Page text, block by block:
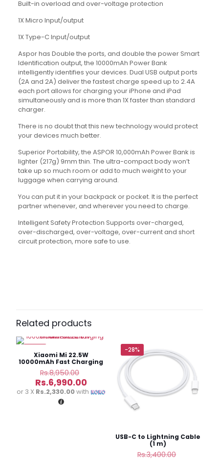
Built-in overload and over-voltage protection
1X Micro Input/output
1X Type-C Input/output
Aspor has Double the ports, and double the power Smart
Identification output, the 10000mAh Power Bank
intelligently identifies your devices. Dual USB output ports
(2A and 2A) deliver the fastest charge speed up to 2.4A
each port allows for charging your iPhone and iPad
simultaneously and is more than 1X faster than standard
charger.
There is no doubt that this new technology would protect
your devices much better.
Superior Portability, the ASPOR 10,000mAh Power Bank is
lighter (217g) 9mm thin. The ultra-compact body won’t
take up so much room or add to much weight to your
luggage when carrying around.
You can put it in your backpack or pocket. It is the perfect
partner whenever, and wherever you need to charge.
Intelligent Safety Protection Supports over-charged,
over-discharged, over-voltage, over-current and short
circuit protection, more safe to use.
Power Bank Fast Charing
10000mAh”
Your email address will not be published.Required fields
are marked *
rating*
Related products
Xiaomi Mi 22.5W
10000mAh Fast Charging
Power Bank
Rs.8,950.00
price
was:
Rs.8,950.00.
Rs.6,990.00Current
price
Rs.6,990.00.
or 3 X Rs.2,330.00with
-28%
USB-C to Lightning Cable
(1 m)
Rs.3,400.00